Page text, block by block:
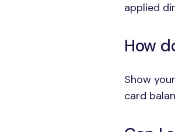
applied
How
Show
card